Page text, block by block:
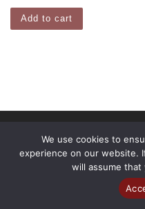
Add to cart
Powered byWP–
We use cookies to
experience on our website.
will assume